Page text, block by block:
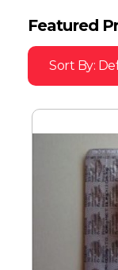
Featured
Sort By: